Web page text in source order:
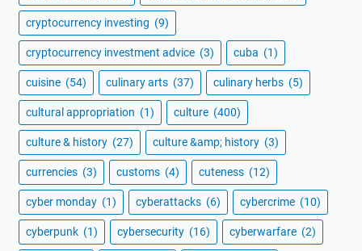
cryptocurrency investing (9)
cryptocurrency investment advice (3) cuba (1)
cuisine (54) culinary arts (37) culinary herbs (5)
cultural appropriation (1) culture (400)
culture & history (27) culture &amp; history (3)
currencies (3) customs (4) cuteness (12)
cyber monday (1) cyberattacks (6) cybercrime (10)
cyberpunk (1) cybersecurity (16) cyberwarfare (2)